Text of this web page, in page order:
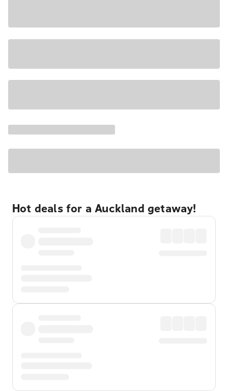
Hot deals for a Auckland getaway!